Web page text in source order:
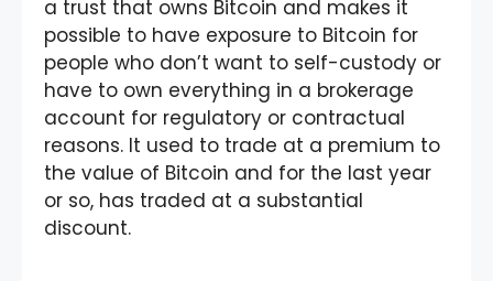
a trust that owns Bitcoin and makes it
possible to have exposure to Bitcoin for
people who don’t want to self-custody or
have to own everything in a brokerage
account for regulatory or contractual
reasons. It used to trade at a premium to
the value of Bitcoin and for the last year
or so, has traded at a substantial
discount.